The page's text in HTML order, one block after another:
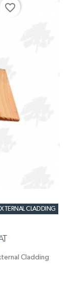
CLADDING
Cladding
favorite_border